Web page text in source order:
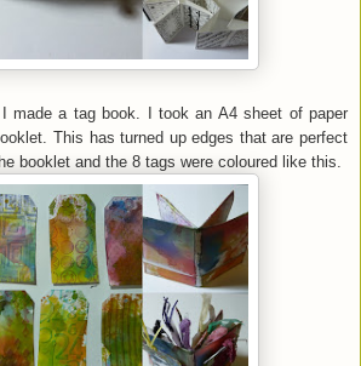
made a tag book. I took an A4 sheet of paper
This has turned up edges that are perfect
booklet and the 8 tags were coloured like this.